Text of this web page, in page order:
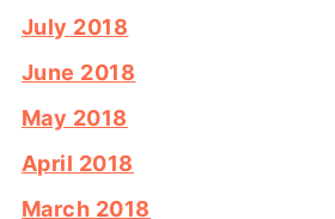
July 2018
June 2018
May 2018
April 2018
March 2018